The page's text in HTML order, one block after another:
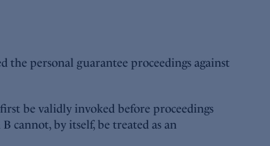
the personal guarantee proceedings against
be validly invoked before proceedings
cannot, by itself, be treated as an